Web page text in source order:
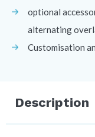
optional
alternating
Customisation
Description